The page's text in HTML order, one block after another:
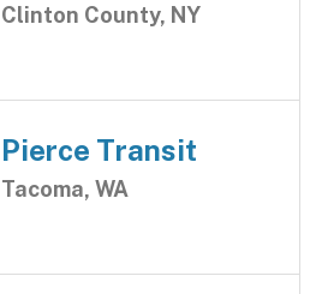
Clinton County, NY
Pierce Transit
Tacoma, WA